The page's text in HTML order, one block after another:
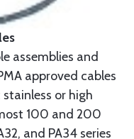
assemblies and
approved cables
or high
100 and 200
and PA34 series